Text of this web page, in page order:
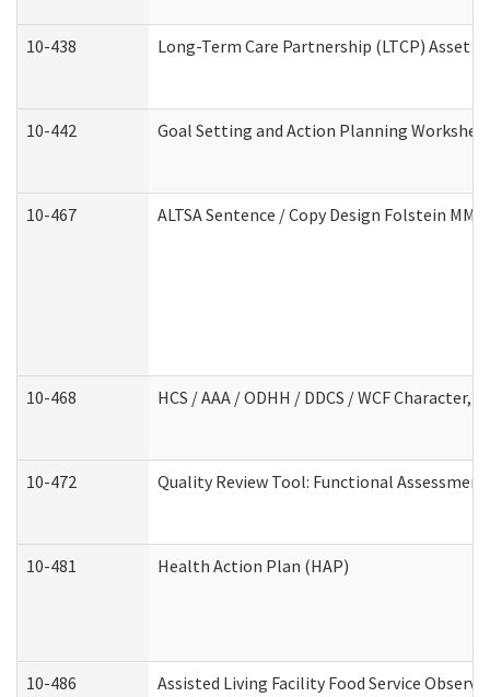
10-438 Long-Term Care Partnership (LTCP) Asset
10-442 Goal Setting and Action Planning
10-467 ALTSA Sentence / Copy Design Folstein
10-468 HCS / AAA / ODHH / DDCS / WCF
10-472 Quality Review Tool: Functional
10-481 Health Action Plan (HAP)
10-486 Assisted Living Facility Food Service